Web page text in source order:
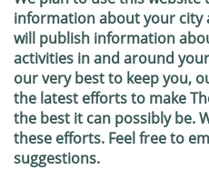
information about your city
will publish information
activities in and around
our very best to keep you,
the latest efforts to make
the best it can possibly be.
these efforts. Feel free to
suggestions.